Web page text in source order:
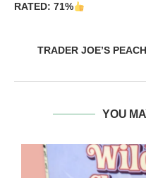
RATED: 71%
TRADER JOE’S
YOU